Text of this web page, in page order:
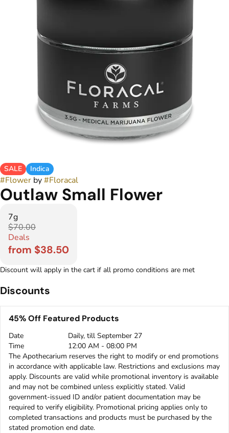
SALE Indica
#Flower by#Floracal
Outlaw Small Flower
7g
$70.00
Deals
from $38.50
Discount will apply in the cart if all promo conditions are met
Discounts
45% Off Featured Products
Date
Daily, till September 27
Time
12:00 AM - 08:00 PM
The Apothecarium reserves the right to modify or end promotions
in accordance with applicable law. Restrictions and exclusions may
apply. Discounts are valid while promotional inventory is available
and may not be combined unless explicitly stated. Valid
government-issued ID and/or patient documentation may be
required to verify eligibility. Promotional pricing applies only to
completed transactions and products must be purchased by the
stated promotion end date.